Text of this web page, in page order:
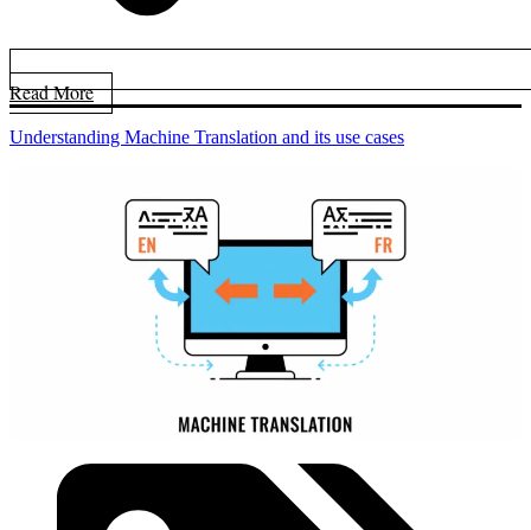
Read More
Understanding Machine Translation and its use cases